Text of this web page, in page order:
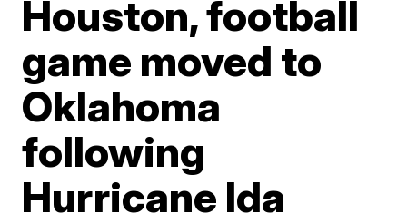
Houston, football
game moved to
Oklahoma
following
Hurricane Ida